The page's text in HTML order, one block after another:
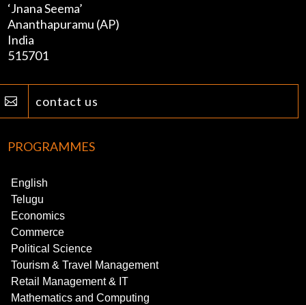
‘Jnana Seema’
Ananthapuramu (AP)
India
515701
 contact us
PROGRAMMES
English
Telugu
Economics
Commerce
Political Science
Tourism & Travel Management
Retail Management & IT
Mathematics and Computing